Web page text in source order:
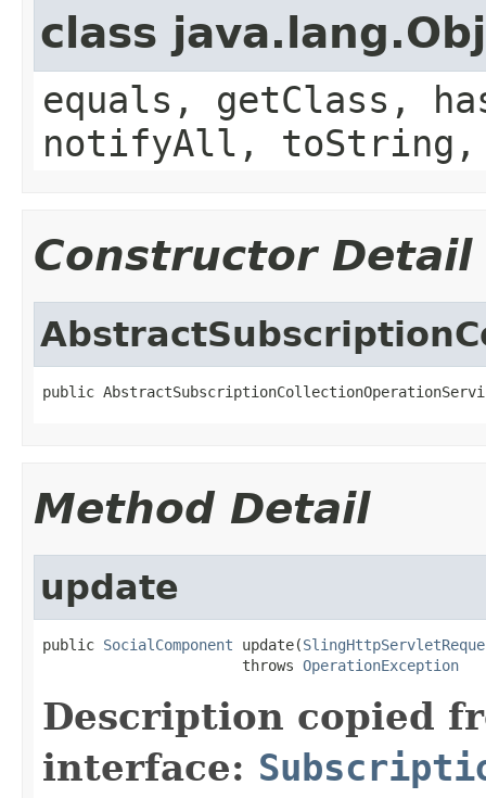
class
equals, getClass,
notifyAll,
Constructor Detail
public
Method Detail
update
public SocialComponent update(
                       throws
OperationException
Description copied
interface: